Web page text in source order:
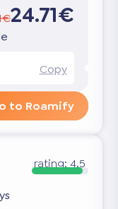
24.71€
Copy
to Roamify
rating: 4.5